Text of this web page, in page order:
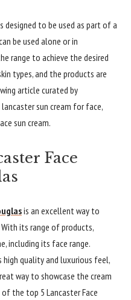
designed to be used as part of a
be used alone or in
range to achieve the desired
types, and the products are
article curated by
sun cream for face,
sun cream.
Face
is an excellent way to
its range of products,
including its face range.
quality and luxurious feel,
way to showcase the cream
the top 5 Lancaster Face